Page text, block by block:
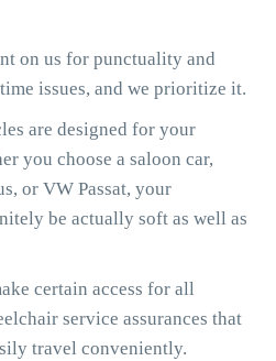
on us for punctuality and
issues, and we prioritize it.
are designed for your
you choose a saloon car,
or VW Passat, your
be actually soft as well as
certain access for all
service assurances that
travel conveniently.